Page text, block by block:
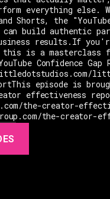
everything else.
Shorts, the
can build authentic
results.If you're
is a masterclass
Confidence
episode is
effectiveness
the-creator-
the-creator-